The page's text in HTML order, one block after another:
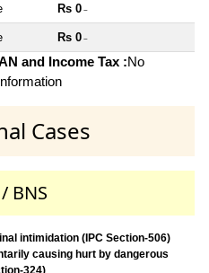
Rs 0 ~
Rs 0 ~
and Income Tax :No
Cases
BNS
intimidation (IPC Section-506)
causing hurt by dangerous